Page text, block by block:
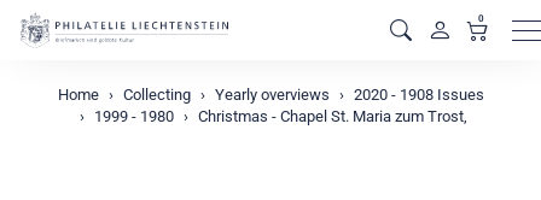
0
Home Collecting Yearly overviews
2020 - 1908 Issues
1999 - 1980
Christmas - Chapel St. Maria zum Trost,